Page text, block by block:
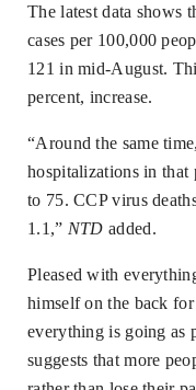
The latest data shows
cases per 100,000
121 in mid-August.
percent, increase.
“Around the same
hospitalizations in that
to 75. CCP virus
1.1,” NTD added.
Pleased with
himself on the back
everything is going as
suggests that more